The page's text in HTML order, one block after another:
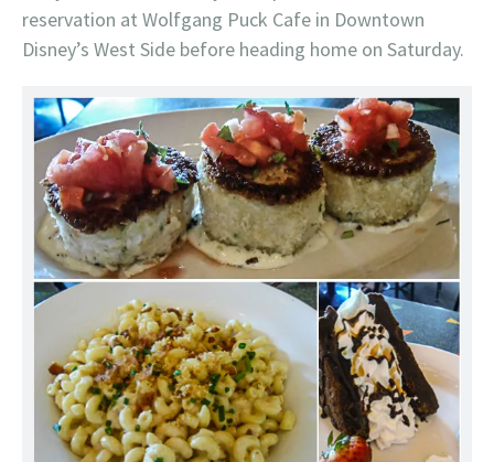
reservation at Wolfgang Puck Cafe in Downtown
Disney’s West Side before heading home on Saturday.